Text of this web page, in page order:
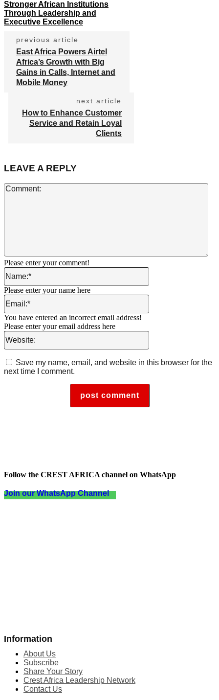
Stronger African Institutions
Through Leadership and
Executive Excellence
previous article
East Africa Powers Airtel
Africa’s Growth with Big
Gains in Calls, Internet and
Mobile Money
next article
How to Enhance Customer
Service and Retain Loyal
Clients
LEAVE A REPLY
Please enter your comment!
Name:*
Please enter your name here
Email:*
You have entered an incorrect email address!
Please enter your email address here
Website:
Save my name, email, and website in this browser for the
next time I comment.
Follow the CREST AFRICA channel on WhatsApp
Join our WhatsApp Channel
Information
About Us
Subscribe
Share Your Story
Crest Africa Leadership Network
Contact Us